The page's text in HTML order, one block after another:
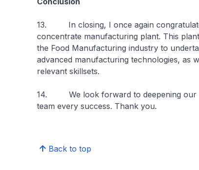
13. In closing, I once again
concentrate manufacturing plant. This
the Food Manufacturing industry to
advanced manufacturing technologies, as
relevant skillsets.
14. We look forward to deepening our
team every success. Thank you.​​
Back to top